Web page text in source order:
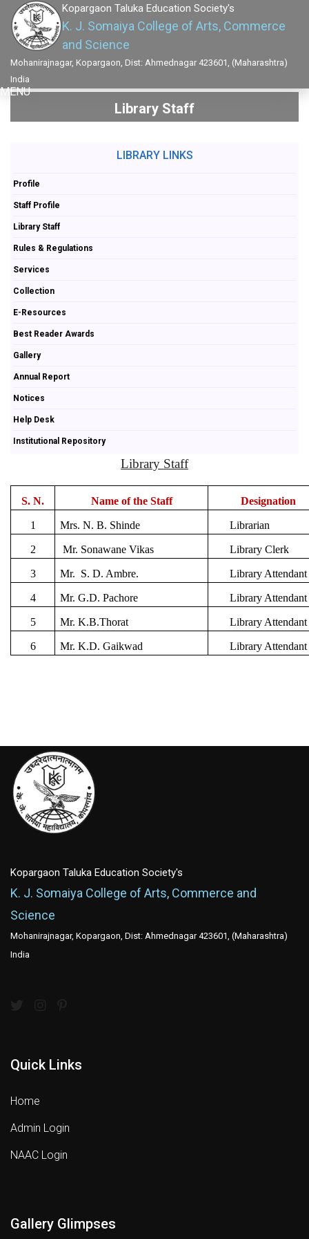
Kopargaon Taluka Education Society's
K. J. Somaiya College of Arts, Commerce
and Science
Mohanirajnagar, Kopargaon, Dist: Ahmednagar 423601, (Maharashtra)
India
MENU
Library Staff
LIBRARY LINKS
Profile
Staff Profile
Library Staff
Rules & Regulations
Services
Collection
E-Resources
Best Reader Awards
Gallery
Annual Report
Notices
Help Desk
Institutional Repository
Library Staff
S. N. Name of the Staff Designation
1 Mrs. N. B. Shinde Librarian
2 Mr. Sonawane Vikas Library Clerk
3 Mr. S. D. Ambre. Library Attendant
4 Mr. G.D. Pachore Library Attendant
5 Mr. K.B.Thorat Library Attendant
6 Mr. K.D. Gaikwad Library Attendant
Kopargaon Taluka Education Society's
K. J. Somaiya College of Arts, Commerce and
Science
Mohanirajnagar, Kopargaon, Dist: Ahmednagar 423601, (Maharashtra)
India
Quick Links
Home
Admin Login
NAAC Login
Gallery Glimpses